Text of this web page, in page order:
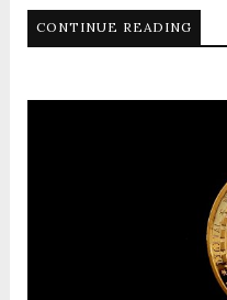
CONTINUE READING